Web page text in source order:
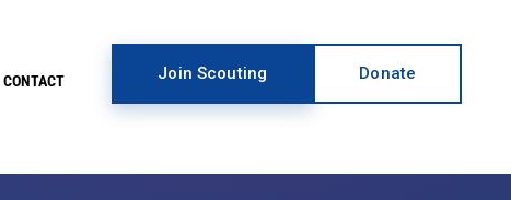
CONTACT Join Scouting Donate